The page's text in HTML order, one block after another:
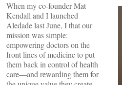
When my co-founder Mat
Kendall and I launched
Aledade last June, Ithat our
mission was simple:
empowering doctors on the
front lines of medicine to put
them back in control of health
care—and rewarding them for